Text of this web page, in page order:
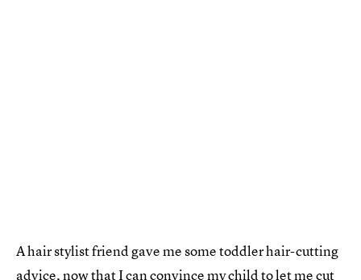
A hair stylist friend gave me some toddler hair-cutting
advice, now that I can convince my child to let me cut